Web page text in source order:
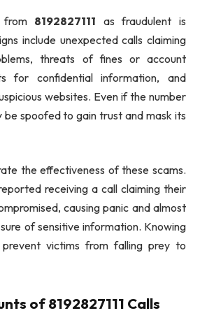
from 8192827111 as fraudulent is
include unexpected calls claiming
threats of fines or account
for confidential information, and
websites. Even if the number
be spoofed to gain trust and mask its
the effectiveness of these scams.
receiving a call claiming their
causing panic and almost
of sensitive information. Knowing
victims from falling prey to
of 8192827111 Calls